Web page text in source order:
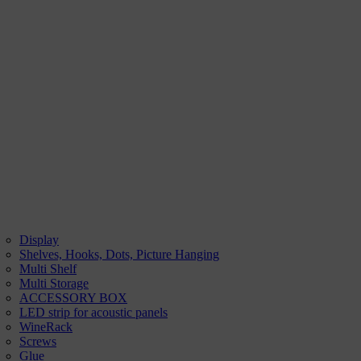
Display
Shelves, Hooks, Dots, Picture Hanging
Multi Shelf
Multi Storage
ACCESSORY BOX
LED strip for acoustic panels
WineRack
Screws
Glue